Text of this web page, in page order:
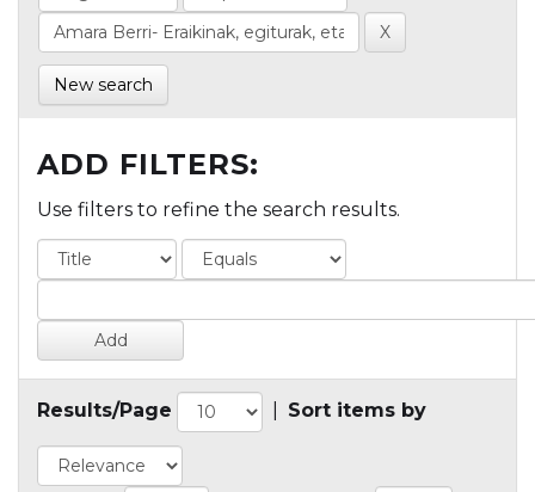
New search
ADD FILTERS:
Use filters to refine the search results.
Results/Page Sort items by